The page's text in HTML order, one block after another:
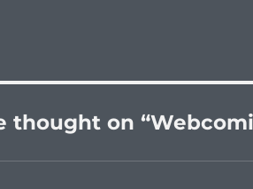
thought on